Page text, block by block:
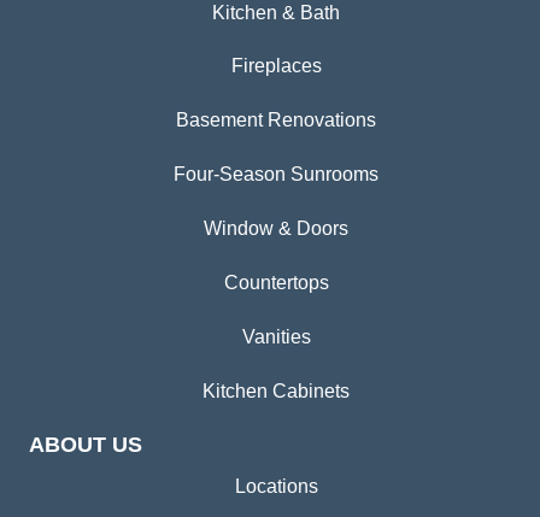
Kitchen & Bath
Fireplaces
Basement Renovations
Four-Season Sunrooms
Window & Doors
Countertops
Vanities
Kitchen Cabinets
ABOUT US
Locations